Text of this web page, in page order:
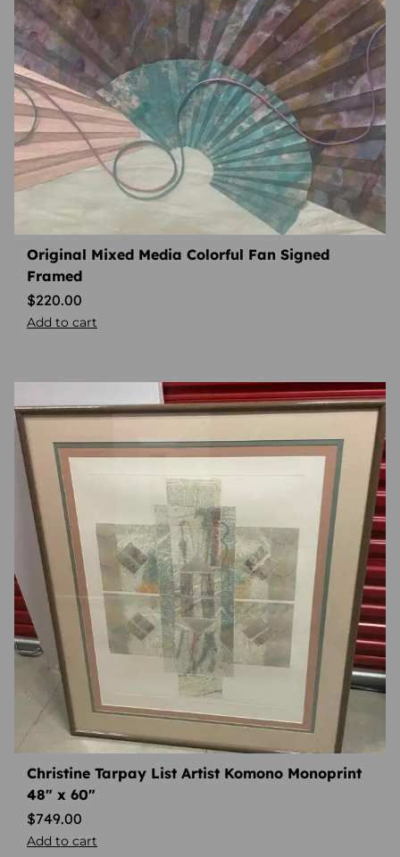
Original Mixed Media Colorful Fan Signed
Framed
$220.00
Add to cart
Christine Tarpay List Artist Komono Monoprint
48″ x 60″
$749.00
Add to cart